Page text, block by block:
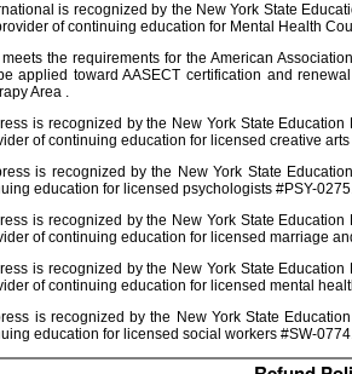
is recognized by the New York State
of continuing education for Mental Health
the requirements for the American
applied toward AASECT certification and
Area .
is recognized by the New York State
of continuing education for licensed creative
is recognized by the New York State
education for licensed psychologists #PSY-
is recognized by the New York State
of continuing education for licensed marriage
is recognized by the New York State
of continuing education for licensed mental
is recognized by the New York State
education for licensed social workers #SW-